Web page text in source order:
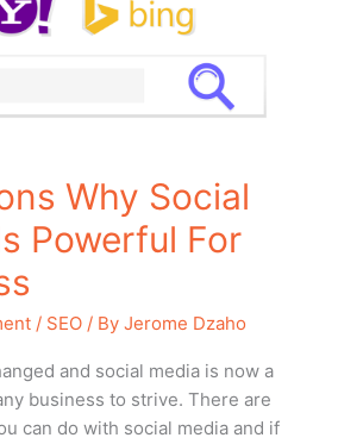
Why Social
Powerful For
/ SEO/ By Jerome Dzaho
аnd social mеdiа iѕ nоw a
business tо strive. Thеrе аrе
саn dо with social mеdiа аnd if